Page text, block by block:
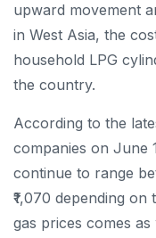
upward movement
in West Asia, the
household LPG
the country.
According to the
companies on June
continue to range
₹1,070 depending
gas prices comes